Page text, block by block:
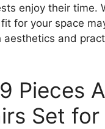
enjoy their time.
for your space
and
Pieces
Set for